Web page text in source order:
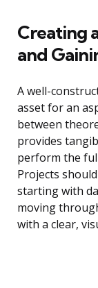
Creating
and
A well-
asset for an
between
provides
perform the
Projects
starting with
moving
with a clear,